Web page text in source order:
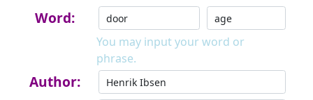
Word:
You may input your word or
phrase.
Author: